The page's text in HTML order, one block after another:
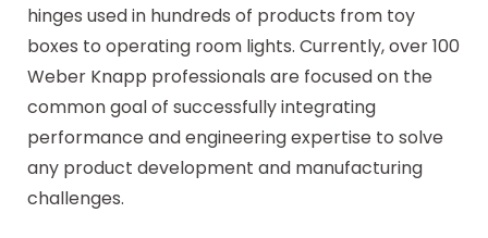
hinges used in hundreds of products from toy
boxes to operating room lights. Currently, over 100
Weber Knapp professionals are focused on the
common goal of successfully integrating
performance and engineering expertise to solve
any product development and manufacturing
challenges.